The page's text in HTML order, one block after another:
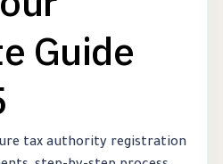
Guide
tax authority registration